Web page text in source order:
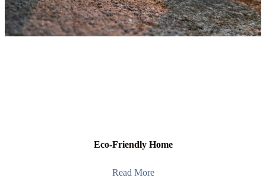
Eco-Friendly Home
Read More